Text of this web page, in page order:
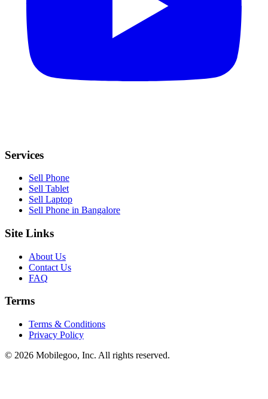
Services
Sell Phone
Sell Tablet
Sell Laptop
Sell Phone in Bangalore
Site Links
About Us
Contact Us
FAQ
Terms
Terms & Conditions
Privacy Policy
© 2026 Mobilegoo, Inc. All rights reserved.